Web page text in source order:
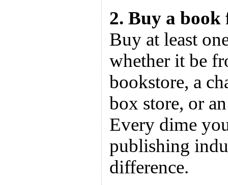
2. Buy a
Buy at least
whether it be
bookstore, a
box store, or
Every dime
publishing
difference.